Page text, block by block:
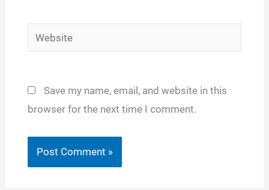
Website
Save my name, email, and website in this
browser for the next time I comment.